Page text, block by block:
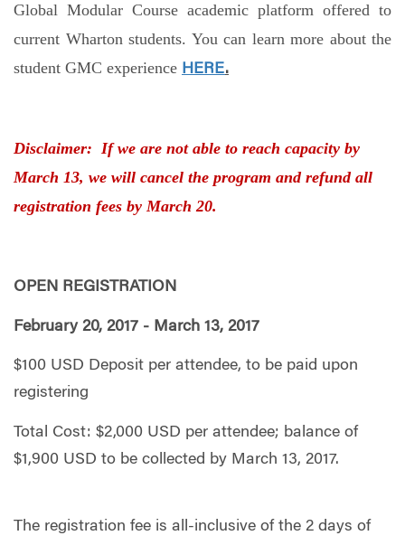
Global Modular Course academic platform offered to
current Wharton students. You can learn more about the
student GMC experience HERE.
Disclaimer: If we are not able to reach capacity by
March 13, we will cancel the program and refund all
registration fees by March 20.
OPEN REGISTRATION
February 20, 2017 - March 13, 2017
$100 USD Deposit per attendee, to be paid upon
registering
Total Cost: $2,000 USD per attendee; balance of
$1,900 USD to be collected by March 13, 2017.
The registration fee is all-inclusive of the 2 days of